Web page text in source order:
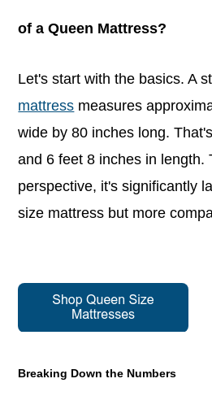
of a Queen Mattress?
Let's start with the basics. A
mattress measures
wide by 80 inches long.
and 6 feet 8 inches in length.
perspective, it's significantly
size mattress but more
Breaking Down the Numbers